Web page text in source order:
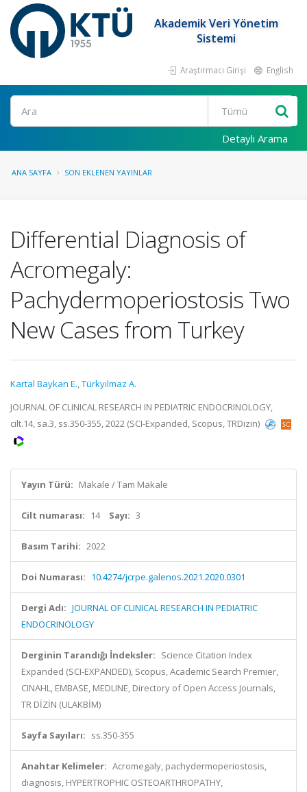
Akademik Veri Yönetim
Sistemi
Araştırmacı Girişi English
Ara
Detaylı Arama
ANA SAYFA SON EKLENEN YAYINLAR
Differential Diagnosis of
Acromegaly:
Pachydermoperiostosis Two
New Cases from Turkey
Kartal Baykan E.,Türkyılmaz A.
JOURNAL OF CLINICAL RESEARCH IN PEDIATRIC ENDOCRINOLOGY,
cilt.14, sa.3, ss.350-355, 2022 (SCI-Expanded, Scopus, TRDizin)
Yayın Türü: Makale / Tam Makale
Cilt numarası: 14 Sayı: 3
Basım Tarihi: 2022
Doi Numarası: 10.4274/jcrpe.galenos.2021.2020.0301
Dergi Adı: JOURNAL OF CLINICAL RESEARCH IN PEDIATRIC
ENDOCRINOLOGY
Derginin Tarandığı İndeksler: Science Citation Index
Expanded (SCI-EXPANDED), Scopus, Academic Search Premier,
CINAHL, EMBASE, MEDLINE, Directory of Open Access Journals,
TR DİZİN (ULAKBİM)
Sayfa Sayıları: ss.350-355
Anahtar Kelimeler: Acromegaly, pachydermoperiostosis,
diagnosis, HYPERTROPHIC OSTEOARTHROPATHY,